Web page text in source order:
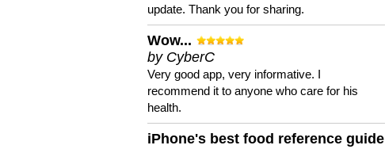
update. Thank you for sharing.
Wow...
by CyberC
Very good app, very informative. I
recommend it to anyone who care for his
health.
iPhone's best food reference guide